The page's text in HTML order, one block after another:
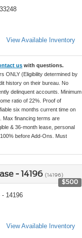
View Available Inventory
us with questions.
ONLY (Eligibility determined by
history on their bureau. No
delinquent accounts. Minimum
ratio of 22%. Proof of
six months current time on
Max financing terms are
& 36-month lease, personal
before Add-Ons. Must
- 14196 (14196)
$500
14196
View Available Inventory